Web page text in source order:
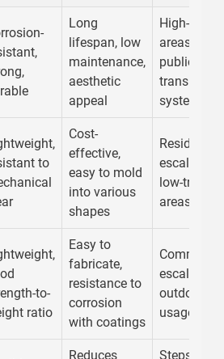
Long
lifespan, low
maintenance,
aesthetic
appeal
High-traffic
areas,
public
transport
systems
to
Cost-
effective,
easy to mold
into various
shapes
Residential
escalators,
low-traffic
areas
to-
ratio
Easy to
fabricate,
resistance to
corrosion
with coatings
escalators,
outdoor
usages
Reduces
Steps,